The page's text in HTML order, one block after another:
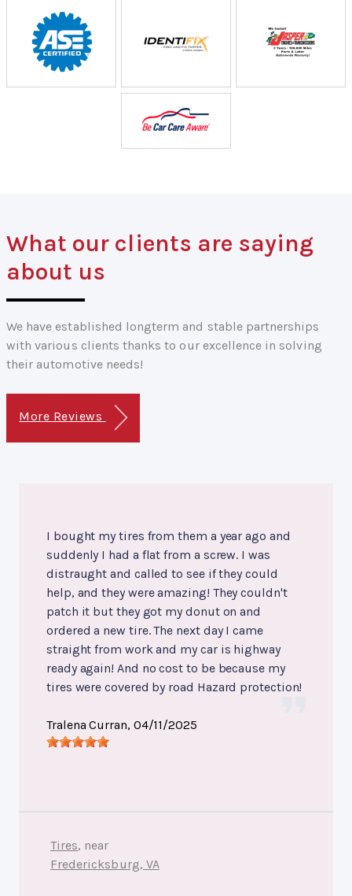
What our clients are saying
about us
We have established longterm and stable partnerships
with various clients thanks to our excellence in solving
their automotive needs!
More Reviews
I bought my tires from them a year ago and
suddenly I had a flat from a screw. I was
distraught and called to see if they could
help, and they were amazing! They couldn't
patch it but they got my donut on and
ordered a new tire. The next day I came
straight from work and my car is highway
ready again! And no cost to be because my
tires were covered by road Hazard protection!
Tralena Curran, 04/11/2025
Tires, near
Fredericksburg, VA